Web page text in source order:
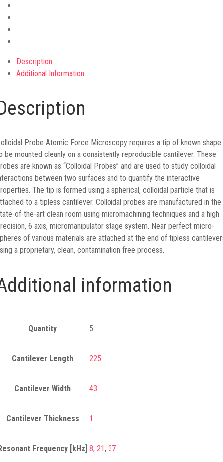
Description
Additional Information
Probe Atomic Force Microscopy requires a tip of known shape
be mounted cleanly on a consistently reproducible cantilever. These
are known as “Colloidal Probes” and are used to study colloidal
between two surfaces and to quantify the interactive
The tip is formed using a spherical, colloidal particle that is
to a tipless cantilever. Сolloidal probes are manufactured in the
of-the-art clean room using micromachining techniques and a high
6 axis, micromanipulator stage system. Near perfect micro-
of various materials are attached at the end of tipless
a proprietary, clean, contamination free process.
information
Quantity 5
Cantilever Length 225
Cantilever Width 43
Cantilever Thickness 1
Frequency [kHz] 8, 21, 37